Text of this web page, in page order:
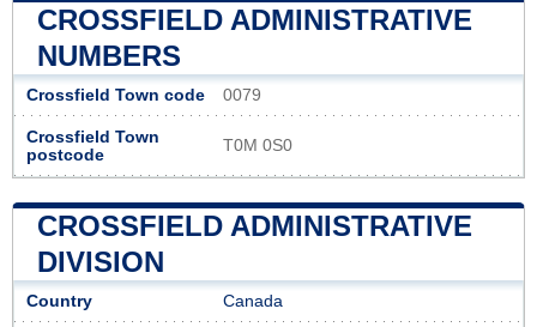
CROSSFIELD ADMINISTRATIVE
NUMBERS
Crossfield Town code 0079
Crossfield Town
postcode
T0M 0S0
CROSSFIELD ADMINISTRATIVE
DIVISION
Country Canada